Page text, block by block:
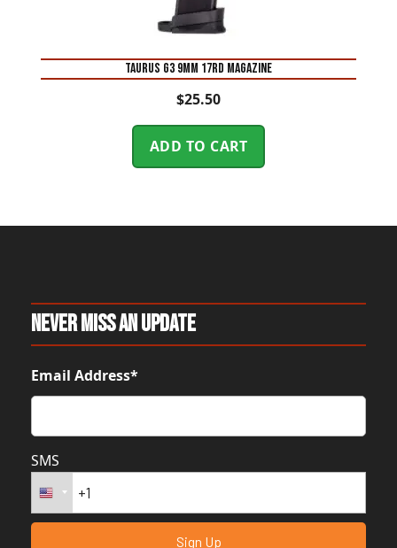
Taurus G3 9mm 17rd Magazine
$25.50
ADD TO CART
Never Miss An Update
Email Address*
SMS